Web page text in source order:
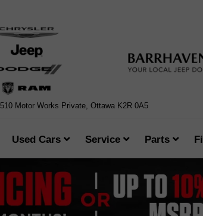
510 Motor Works Private, Ottawa K2R 0A5
Used Cars Service Parts